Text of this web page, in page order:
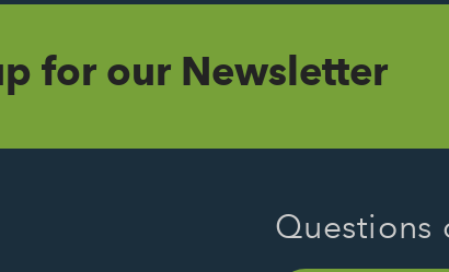
for our Newsletter
Questions